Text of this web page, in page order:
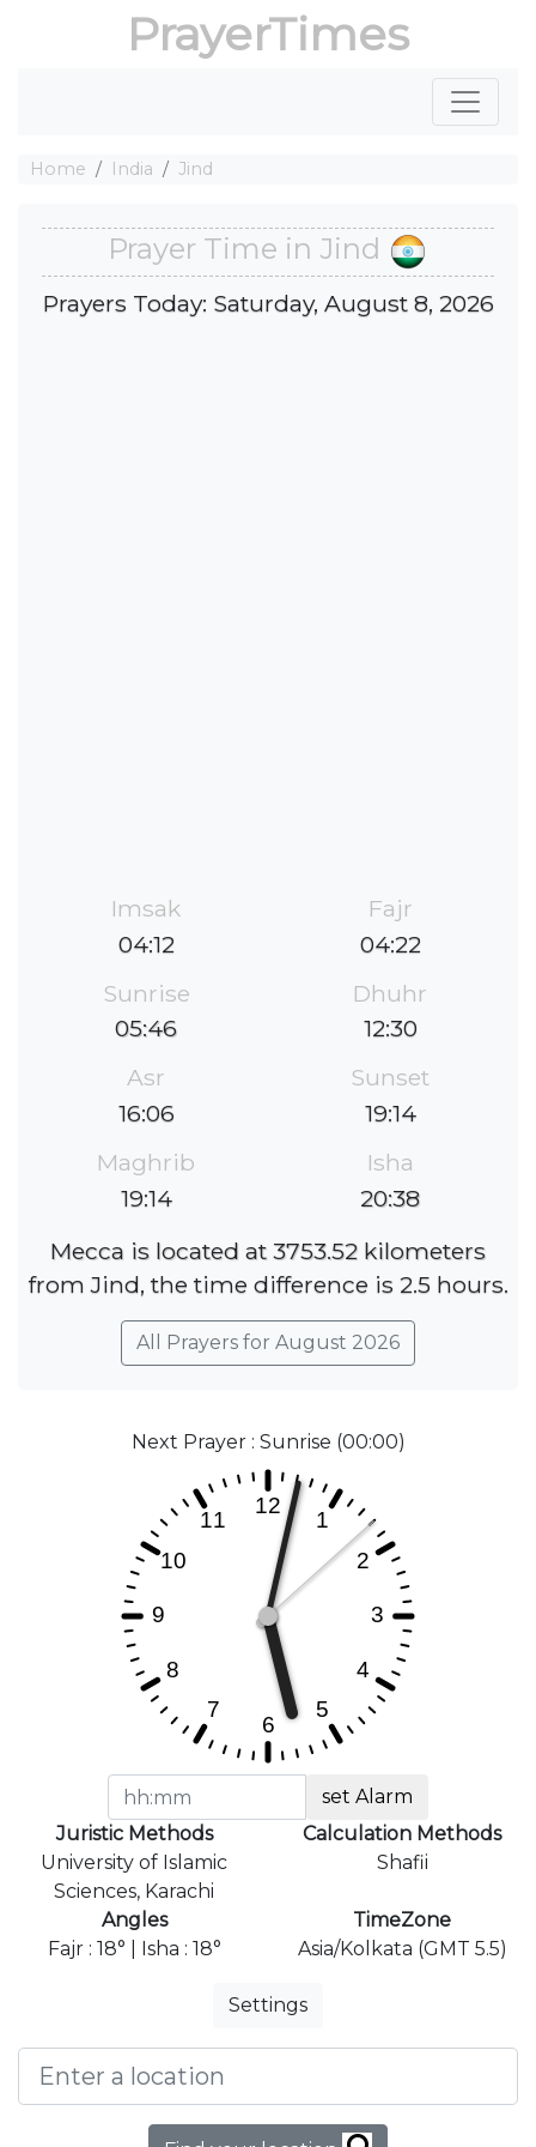
PrayerTimes
Home India Jind
Prayer Time in Jind
Prayers Today: Saturday, August 8, 2026
Imsak
04:12
Fajr
04:22
Sunrise
05:46
Dhuhr
12:30
Asr
16:06
Sunset
19:14
Maghrib
19:14
Isha
20:38
Mecca is located at 3753.52 kilometers
from Jind, the time difference is 2.5 hours.
All Prayers for August 2026
Next Prayer : Sunrise (00:00)
set Alarm
Juristic Methods
University of Islamic
Sciences, Karachi
Calculation Methods
Shafii
Angles
Fajr : 18° | Isha : 18°
TimeZone
Asia/Kolkata (GMT 5.5)
Settings